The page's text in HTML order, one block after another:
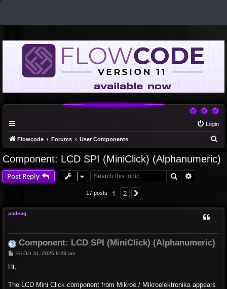
Login
Flowcode Forums User Components
a
Component: LCD SPI (MiniClick) (Alphanumeric)
Post Reply Search
17 posts 1 2
andeug
Component: LCD SPI (MiniClick) (Alphanumeric)
P
t
Fri Oct 31, 2025 8:23 am
Hi,
The LCD Mini Click component from Mikroe / Mikroelektronika appears